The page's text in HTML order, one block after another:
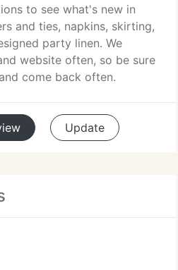
to see what's new in
and ties, napkins, skirting,
party linen. We
website often, so be sure
come back often.
Update